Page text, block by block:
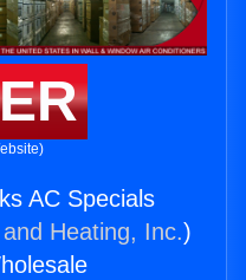
AC Specials
Heating, Inc.)